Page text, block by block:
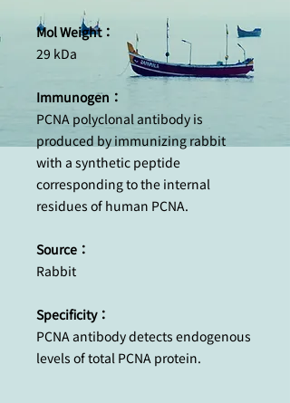
Mol Weight：
29 kDa
Immunogen：
PCNA polyclonal antibody is
produced by immunizing rabbit
with a synthetic peptide
corresponding to the internal
residues of human PCNA.
Source：
Rabbit
Specificity：
PCNA antibody detects endogenous
levels of total PCNA protein.